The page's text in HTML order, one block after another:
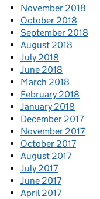
November 2018
October 2018
September 2018
August 2018
July 2018
June 2018
March 2018
February 2018
January 2018
December 2017
November 2017
October 2017
August 2017
July 2017
June 2017
April 2017